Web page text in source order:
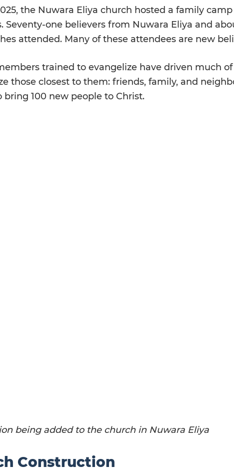
the Nuwara Eliya church hosted a family
Seventy-one believers from Nuwara Eliya and
attended. Many of these attendees are new
trained to evangelize have driven much
those closest to them: friends, family, and
bring 100 new people to Christ.
being added to the church in Nuwara Eliya
Construction